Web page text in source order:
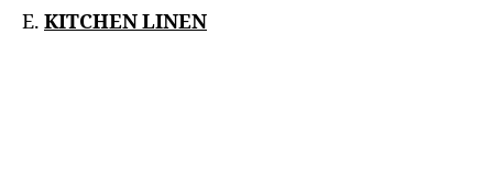
E. KITCHEN LINEN